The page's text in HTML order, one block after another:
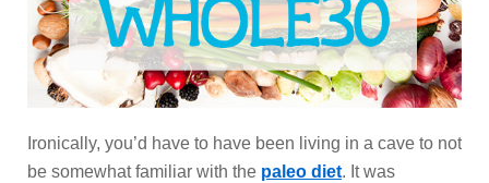
Ironically, you’d have to have been living in a cave to not
be somewhat familiar with the paleo diet. It was